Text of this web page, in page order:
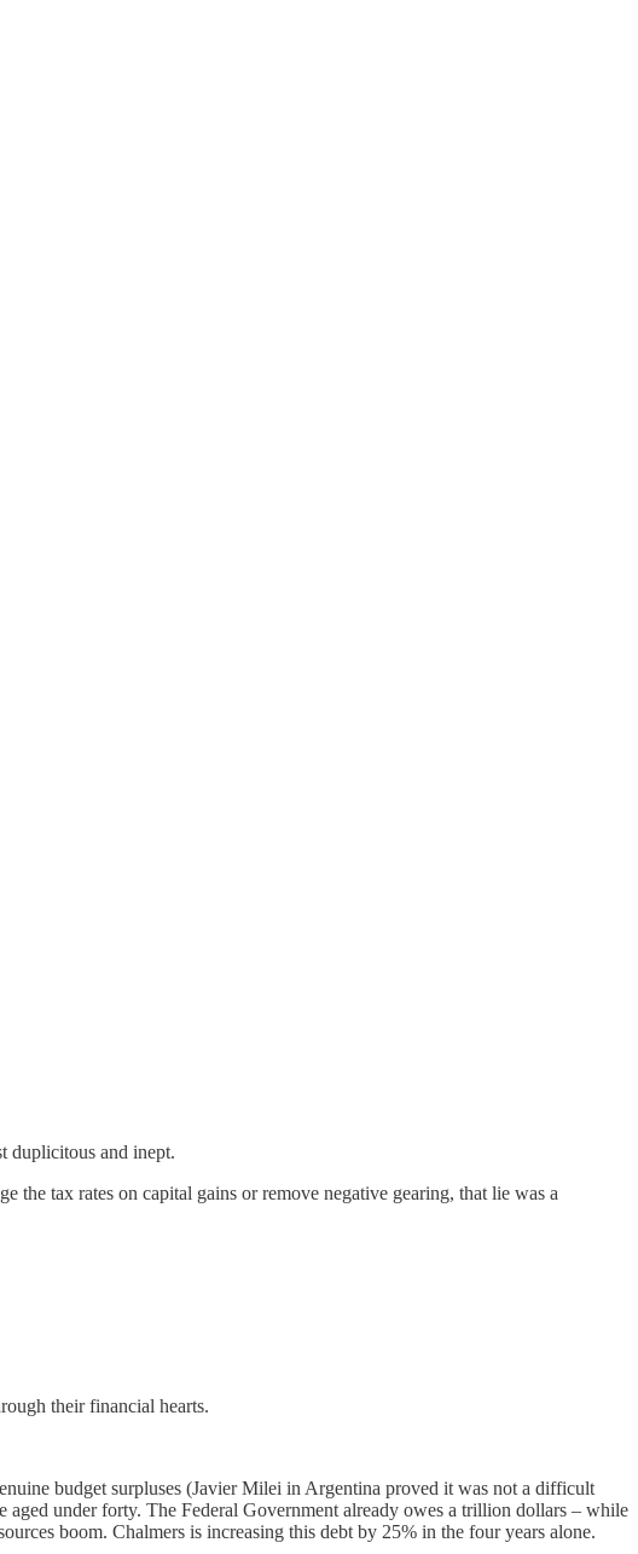
duplicitous and inept.
the tax rates on capital gains or remove negative gearing, that lie was a
their financial hearts.
budget surpluses (Javier Milei in Argentina proved it was not a difficult
under forty. The Federal Government already owes a trillion dollars – while
boom. Chalmers is increasing this debt by 25% in the four years alone.